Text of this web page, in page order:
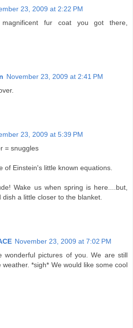
23, 2009 at 2:22 PM
fur coat you got there,
November 23, 2009 at 2:41 PM
23, 2009 at 5:39 PM
= snuggles
of Einstein's little known equations.
Wake us when spring is here....but,
a little closer to the blanket.
November 23, 2009 at 7:02 PM
wonderful pictures of you. We are still
weather. *sigh* We would like some cool